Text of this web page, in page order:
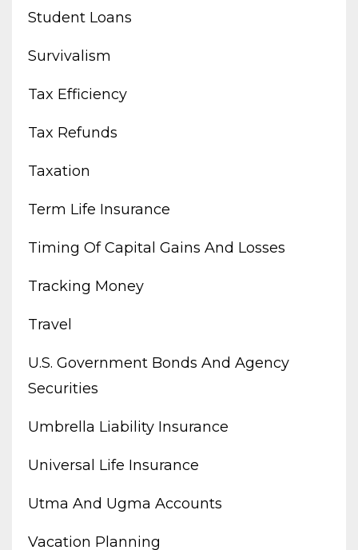
Student Loans
Survivalism
Tax Efficiency
Tax Refunds
Taxation
Term Life Insurance
Timing Of Capital Gains And Losses
Tracking Money
Travel
U.s. Government Bonds And Agency
Securities
Umbrella Liability Insurance
Universal Life Insurance
Utma And Ugma Accounts
Vacation Planning